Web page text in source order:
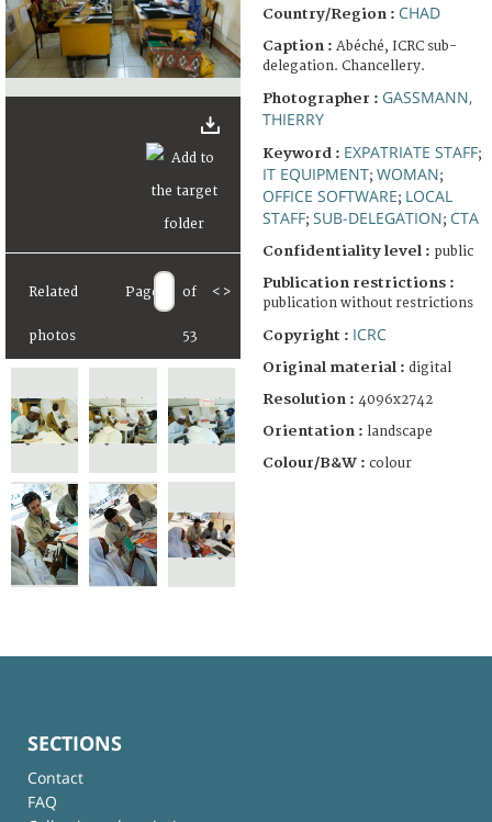
Related
photos
Page of
53
< >
Country/Region : CHAD
Caption : Abéché, ICRC sub-
delegation. Chancellery.
Photographer : GASSMANN,
THIERRY
Keyword : EXPATRIATE STAFF;
IT EQUIPMENT; WOMAN;
OFFICE SOFTWARE; LOCAL
STAFF; SUB-DELEGATION; CTA
Confidentiality level : public
Publication restrictions :
publication without restrictions
Copyright : ICRC
Original material : digital
Resolution : 4096x2742
Orientation : landscape
Colour/B&W : colour
SECTIONS
Contact
FAQ